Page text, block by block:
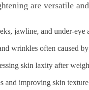
are versatile
jawline, and under-eye
wrinkles often caused
skin laxity after
improving skin